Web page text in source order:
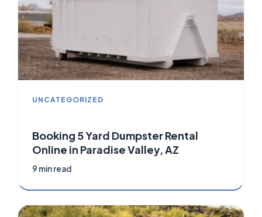
UNCATEGORIZED
Booking 5 Yard Dumpster Rental
Online in Paradise Valley, AZ
9 min read